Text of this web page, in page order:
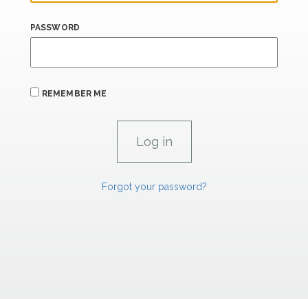
PASSWORD
REMEMBER ME
Forgot your password?